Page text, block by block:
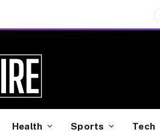
Health Sports Tech